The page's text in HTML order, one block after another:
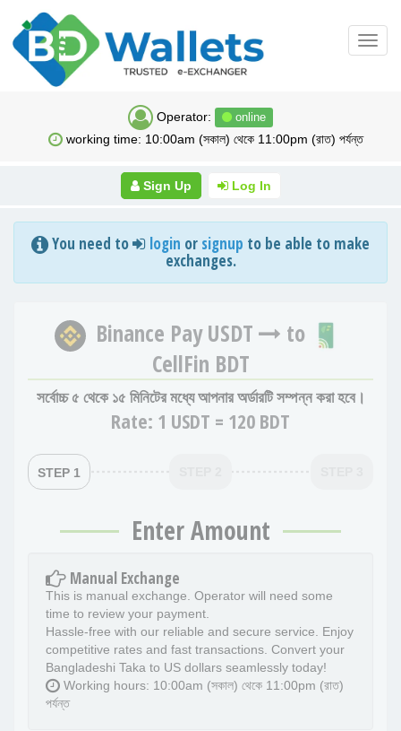
Operator: online
working time: 10:00am (সকাল) থেকে 11:00pm (রাত) পর্যন্ত
Sign Up Log In
You need to login or signup to be able to make
exchanges.
Binance Pay USDT
to
CellFin BDT
সর্বোচ্চ ৫ থেকে ১৫ মিনিটের মধ্যে আপনার অর্ডারটি সম্পন্ন করা হবে।
Rate: 1 USDT = 120 BDT
STEP 1
Enter Amount
Manual Exchange
This is manual exchange. Operator will need some
time to review your payment.
Hassle-free with our reliable and secure service. Enjoy
competitive rates and fast transactions. Convert your
Bangladeshi Taka to US dollars seamlessly today!
Working hours: 10:00am (সকাল) থেকে 11:00pm (রাত)
পর্যন্ত